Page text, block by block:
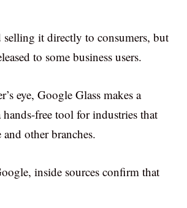
selling it directly to consumers, but
to some business users.
eye, Google Glass makes a
free tool for industries that
other branches.
inside sources confirm that